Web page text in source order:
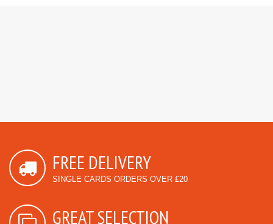
FREE DELIVERY
SINGLE CARDS ORDERS OVER £20
GREAT SELECTION